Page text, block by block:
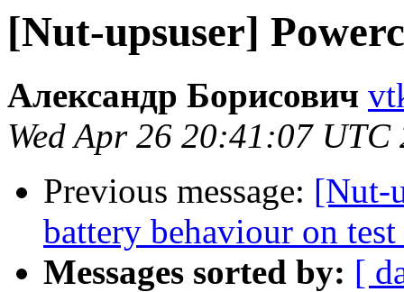
[Nut-upsuser]
Александр Борисович
Wed Apr 26 20:41:07 UTC
Previous message: [Nut-
battery behaviour on
Messages sorted by: [